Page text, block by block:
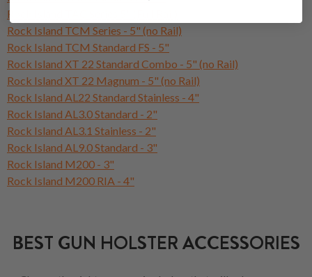
Rock Island TAC Series 5" (Full Rail)
Rock Island TCM Series - 5" (no Rail)
Rock Island TCM Standard FS - 5"
Rock Island XT 22 Standard Combo - 5" (no Rail)
Rock Island XT 22 Magnum - 5" (no Rail)
Rock Island AL22 Standard Stainless - 4"
Rock Island AL3.0 Standard - 2"
Rock Island AL3.1 Stainless - 2"
Rock Island AL9.0 Standard - 3"
Rock Island M200 - 3"
Rock Island M200 RIA - 4"
BEST GUN HOLSTER ACCESSORIES